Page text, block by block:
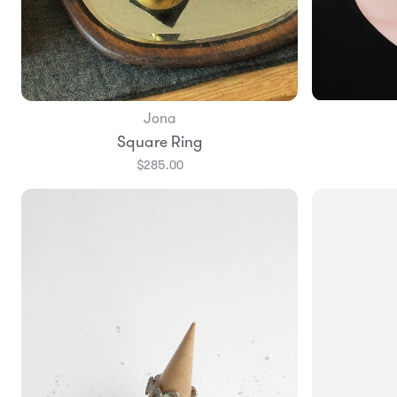
Add to Bag
Jona
Square Ring
$285.00